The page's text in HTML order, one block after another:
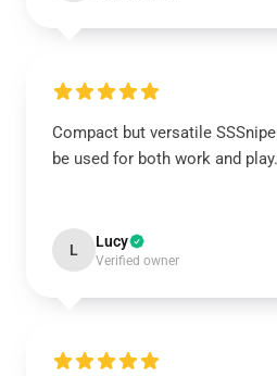
Compact but versatile
be used for both work and play.
L Lucy
Verified owner